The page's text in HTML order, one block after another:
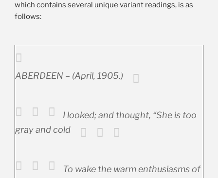
which contains several unique variant readings, is as
follows:
ABERDEEN – (April, 1905.)
I looked; and thought, “She is too
gray and cold
To wake the warm enthusiasms of